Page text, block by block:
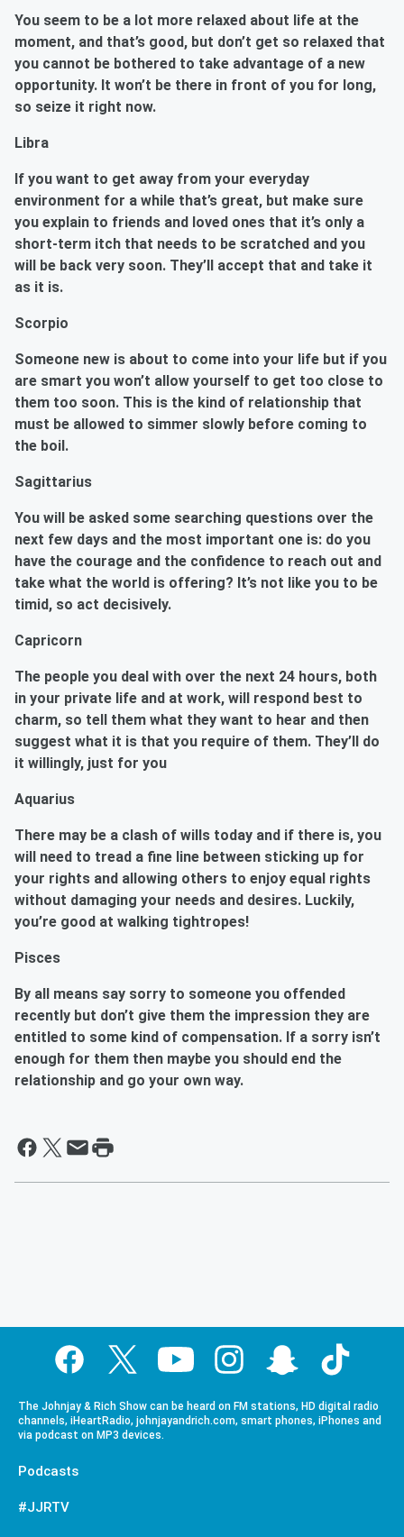
You seem to be a lot more relaxed about life at the
moment, and that’s good, but don’t get so relaxed that
you cannot be bothered to take advantage of a new
opportunity. It won’t be there in front of you for long,
so seize it right now.
Libra
If you want to get away from your everyday
environment for a while that’s great, but make sure
you explain to friends and loved ones that it’s only a
short-term itch that needs to be scratched and you
will be back very soon. They’ll accept that and take it
as it is.
Scorpio
Someone new is about to come into your life but if you
are smart you won’t allow yourself to get too close to
them too soon. This is the kind of relationship that
must be allowed to simmer slowly before coming to
the boil.
Sagittarius
You will be asked some searching questions over the
next few days and the most important one is: do you
have the courage and the confidence to reach out and
take what the world is offering? It’s not like you to be
timid, so act decisively.
Capricorn
The people you deal with over the next 24 hours, both
in your private life and at work, will respond best to
charm, so tell them what they want to hear and then
suggest what it is that you require of them. They’ll do
it willingly, just for you
Aquarius
There may be a clash of wills today and if there is, you
will need to tread a fine line between sticking up for
your rights and allowing others to enjoy equal rights
without damaging your needs and desires. Luckily,
you’re good at walking tightropes!
Pisces
By all means say sorry to someone you offended
recently but don’t give them the impression they are
entitled to some kind of compensation. If a sorry isn’t
enough for them then maybe you should end the
relationship and go your own way.
The Johnjay & Rich Show can be heard on FM stations, HD digital radio
channels, iHeartRadio, johnjayandrich.com, smart phones, iPhones and
via podcast on MP3 devices.
Podcasts
#JJRTV